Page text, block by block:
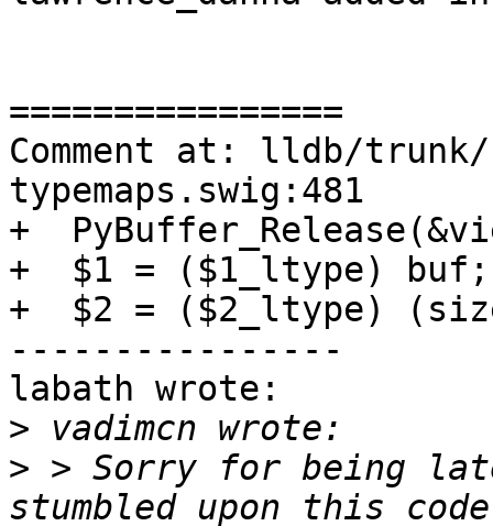
================
Comment at: lldb/
typemaps.swig:481
+
+  $1 = ($1_ltype) buf;
+  $2 = ($2_ltype)
----------------
labath wrote:
>
> > Sorry for being